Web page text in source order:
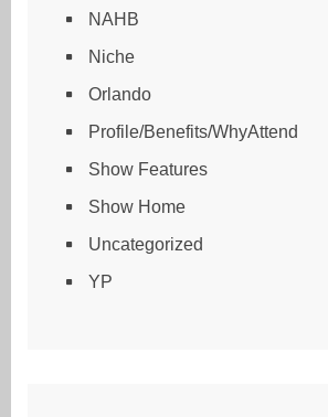
NAHB
Niche
Orlando
Profile/Benefits/WhyAttend
Show Features
Show Home
Uncategorized
YP